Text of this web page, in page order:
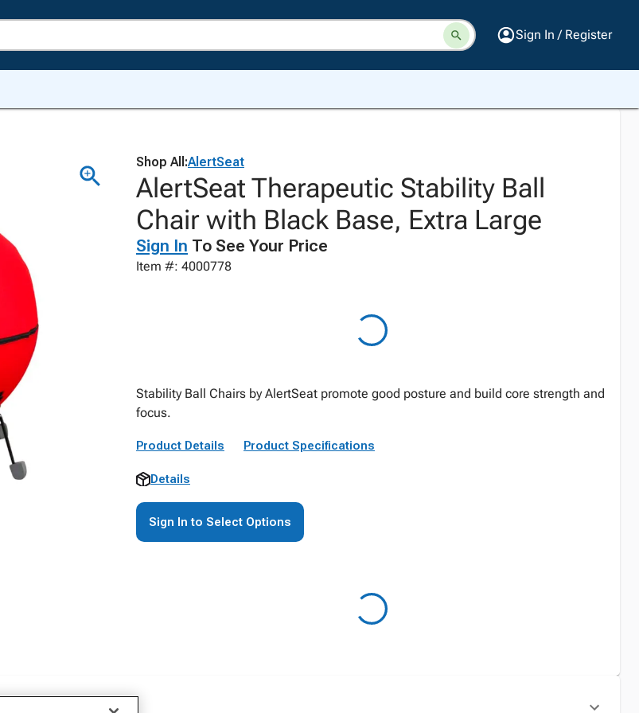
Sign In / Register
Shop All:AlertSeat
AlertSeat Therapeutic Stability Ball
Chair with Black Base, Extra Large
Sign In To See Your Price
Item #: 4000778
Stability Ball Chairs by AlertSeat promote good posture and build core strength and
focus.
Product Details Product Specifications
Details
Sign In to Select Options